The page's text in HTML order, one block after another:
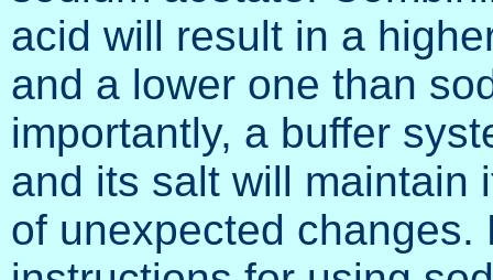
acid will result in a
and a lower one than
importantly, a buffer
and its salt will maintain
of unexpected